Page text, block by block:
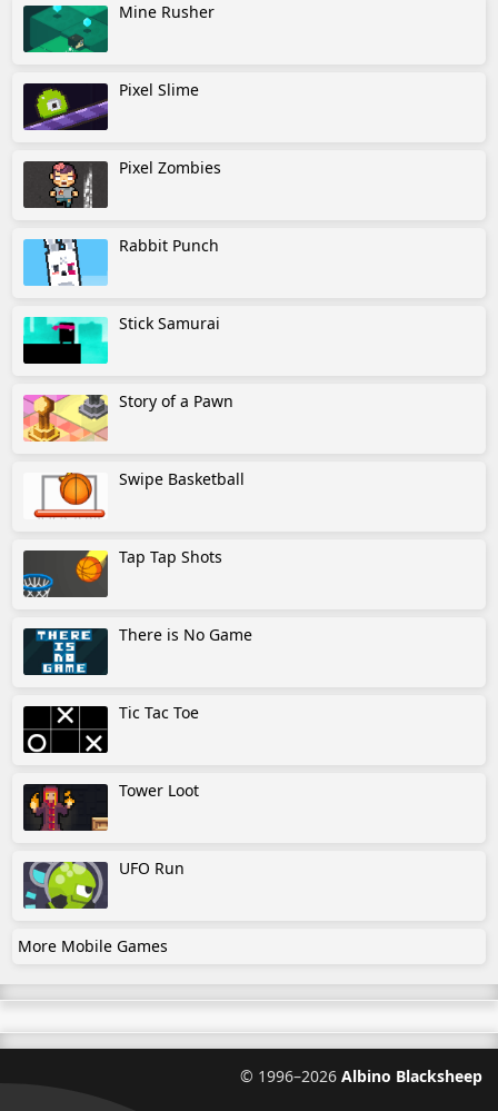
Mine Rusher
Pixel Slime
Pixel Zombies
Rabbit Punch
Stick Samurai
Story of a Pawn
Swipe Basketball
Tap Tap Shots
There is No Game
Tic Tac Toe
Tower Loot
UFO Run
More Mobile Games
© 1996–2026 Albino Blacksheep